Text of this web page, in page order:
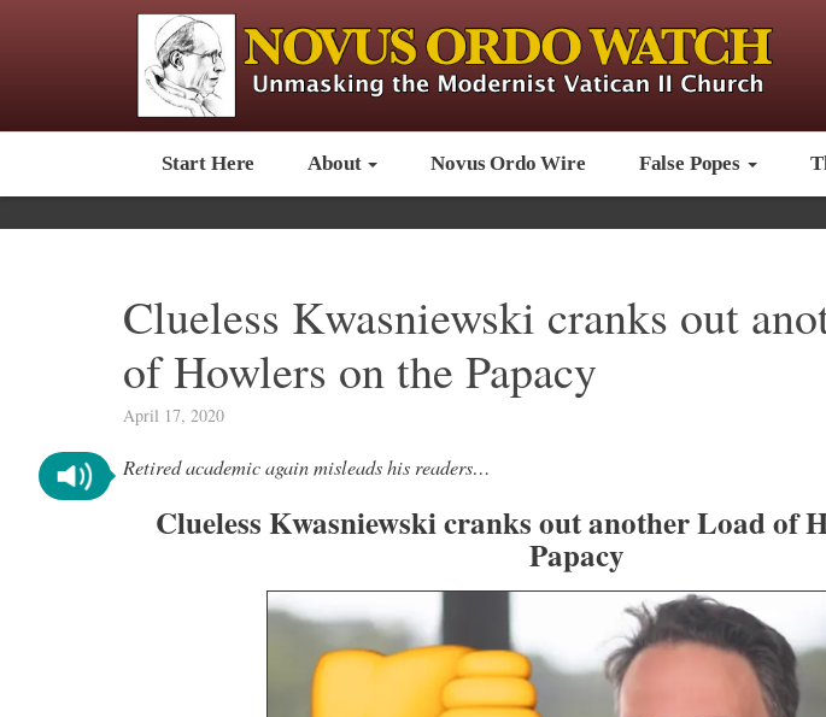
Start Here About Novus Ordo Wire False Popes
Clueless Kwasniewski cranks out
of Howlers on the Papacy
April 17, 2020
Retired academic again misleads his readers…
Clueless Kwasniewski cranks out another Load of
Papacy